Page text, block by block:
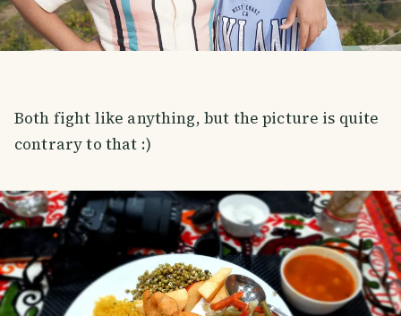
Both fight like anything, but the picture is quite
contrary to that :)